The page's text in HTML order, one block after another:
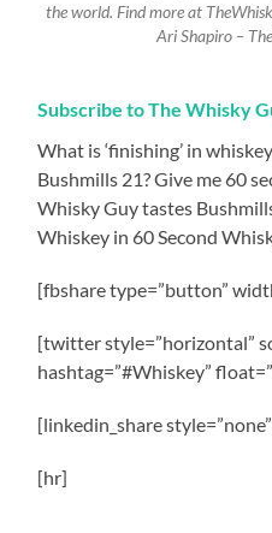
the world. Find more at
Ari Shapiro –
Subscribe to The Whisky
What is ‘finishing’ in
Bushmills 21? Give me 60
Whisky Guy tastes
Whiskey in 60 Second
[fbshare type=”button”
[twitter style=”horizontal”
hashtag=”#Whiskey”
[linkedin_share
[hr]